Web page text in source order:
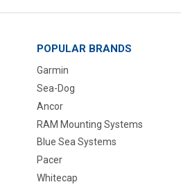
POPULAR BRANDS
Garmin
Sea-Dog
Ancor
RAM Mounting Systems
Blue Sea Systems
Pacer
Whitecap